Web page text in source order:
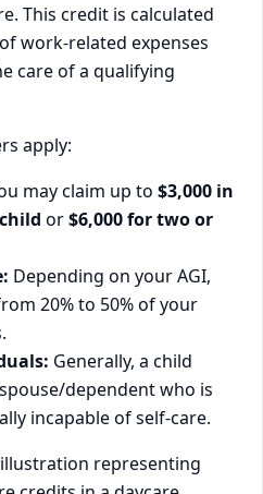
This credit is calculated
work-related expenses
care of a qualifying
apply:
may claim up to $3,000 in
or$6,000 for two or
Depending on your AGI,
20% to 50% of your
Generally, a child
dependent who is
incapable of self-care.